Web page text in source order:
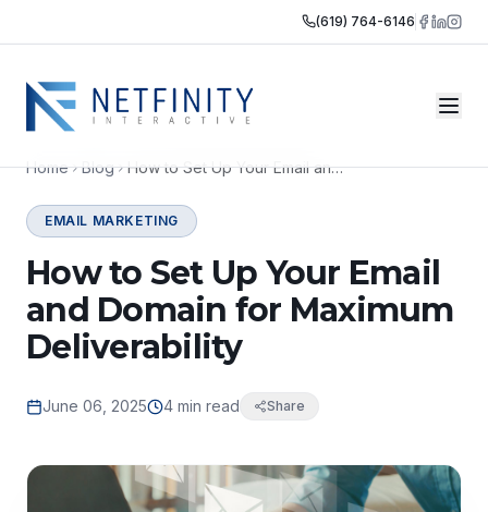
(619) 764-6146
Home Blog How to Set Up Your Email and Domain for Maximum Deliverability
EMAIL MARKETING
How to Set Up Your Email
and Domain for Maximum
Deliverability
June 06, 2025 4 min read Share